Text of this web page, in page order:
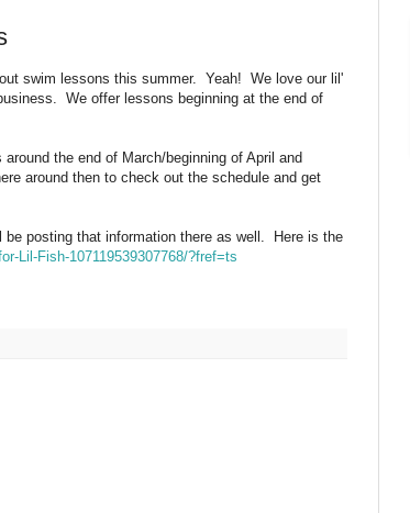
swim lessons this summer. Yeah! We love our lil'
We offer lessons beginning at the end of
the end of March/beginning of April and
around then to check out the schedule and get
posting that information there as well. Here is the
Lil-Fish-107119539307768/?fref=ts